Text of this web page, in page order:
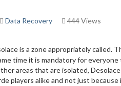
Data Recovery 444 Views
is a zone appropriately called.
time it is mandatory for
areas that are isolated,
players alike and not just